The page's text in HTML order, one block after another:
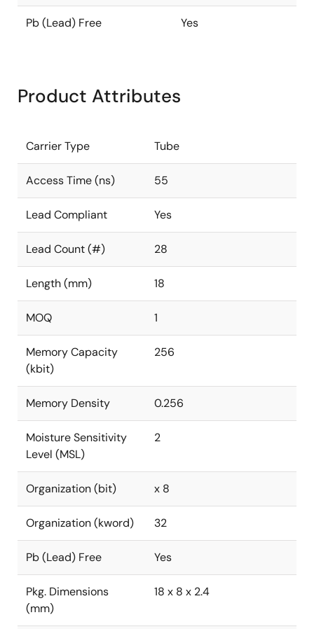
Pb (Lead) Free Yes
Product Attributes
Carrier Type Tube
Access Time (ns) 55
Lead Compliant Yes
Lead Count (#) 28
Length (mm) 18
MOQ 1
Memory Capacity
(kbit)
256
Memory Density 0.256
Moisture Sensitivity
Level (MSL)
2
Organization (bit) x 8
Organization (kword) 32
Pb (Lead) Free Yes
Pkg. Dimensions
(mm)
18 x 8 x 2.4